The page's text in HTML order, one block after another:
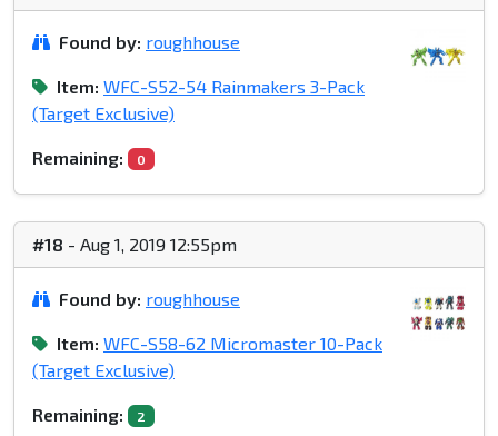
Found by: roughhouse
Item: WFC-S52-54 Rainmakers 3-Pack
(Target Exclusive)
Remaining: 0
#18 - Aug 1, 2019 12:55pm
Found by: roughhouse
Item: WFC-S58-62 Micromaster 10-Pack
(Target Exclusive)
Remaining: 2